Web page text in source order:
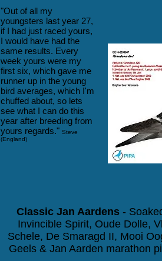
"Out of all my
youngsters last year 27,
if I had just raced yours,
I would have had the
same results. Every
week yours were my
first six, which gave me
runner up in the young
bird averages, which I'm
chuffed about, so lets
see what I can do this
year after breeding from
yours regards." Steve
(England)
Classic Jan Aardens-
Invincible Spirit, Oude Dolle,
Schele, De Smaragd II, Mooi
Geels & Jan Aarden marathon